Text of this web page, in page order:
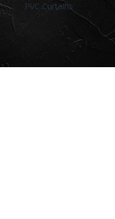
PVC Curtains